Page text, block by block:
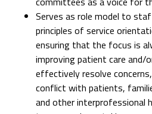
Serves as role model to
principles of service
ensuring that the focus is
improving patient care and/
effectively resolve
conflict with patients,
and other interprofessional